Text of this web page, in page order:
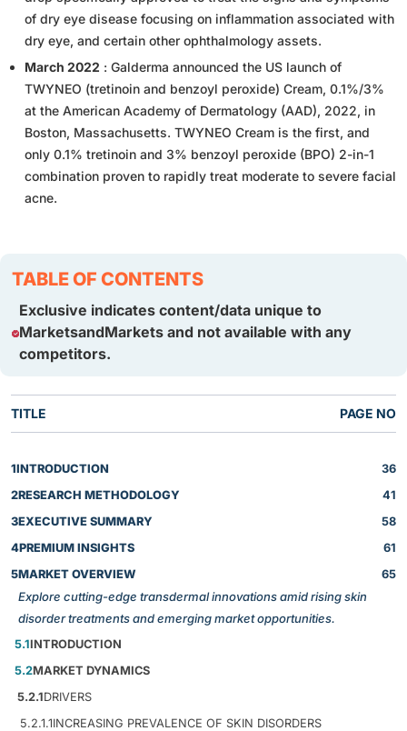
of dry eye disease focusing on inflammation associated with
dry eye, and certain other ophthalmology assets.
March 2022 : Galderma announced the US launch of
TWYNEO (tretinoin and benzoyl peroxide) Cream, 0.1%/3%
at the American Academy of Dermatology (AAD), 2022, in
Boston, Massachusetts. TWYNEO Cream is the first, and
only 0.1% tretinoin and 3% benzoyl peroxide (BPO) 2-in-1
combination proven to rapidly treat moderate to severe facial
acne.
TABLE OF CONTENTS
Exclusive indicates content/data unique to
MarketsandMarkets and not available with any
competitors.
TITLE PAGE NO
1INTRODUCTION
36
2RESEARCH METHODOLOGY
41
3EXECUTIVE SUMMARY
58
4PREMIUM INSIGHTS
61
5MARKET OVERVIEW
Explore cutting-edge transdermal innovations amid rising skin
disorder treatments and emerging market opportunities.
65
5.1INTRODUCTION
5.2MARKET DYNAMICS
5.2.1DRIVERS
5.2.1.1INCREASING PREVALENCE OF SKIN DISORDERS